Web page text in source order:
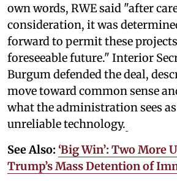
own words, RWE said "after
consideration, it was
forward to permit these
foreseeable future." Interior
Burgum defended the deal,
move toward common sense
what the administration sees
unreliable technology.
See Also: ‘Big Win’: Two More
Trump’s Mass Detention of